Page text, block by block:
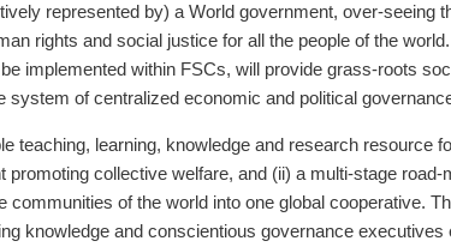
represented by) a World government, over-seeing
rights and social justice for all the people of the
implemented within FSCs, will provide grass-roots
system of centralized economic and political
teaching, learning, knowledge and research resource
promoting collective welfare, and (ii) a multi-stage
communities of the world into one global cooperative.
knowledge and conscientious governance executives